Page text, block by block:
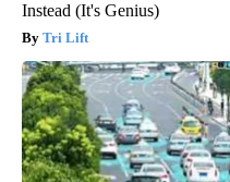
Instead (It's Genius)
Tri Lift